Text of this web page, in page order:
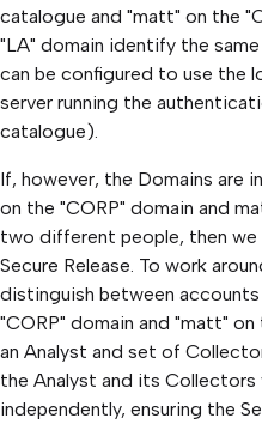
catalogue and "matt" on the
"LA" domain identify the
can be configured to use the
server running the
catalogue).
If, however, the Domains are
on the "CORP" domain and
two different people, then we
Secure Release. To work
distinguish between
"CORP" domain and "matt"
an Analyst and set of
the Analyst and its
independently, ensuring the